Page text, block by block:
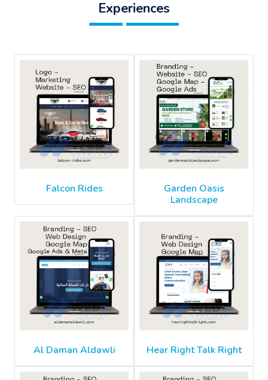
Experiences
Falcon Rides
Garden Oasis
Landscape
Al Daman Aldawli Hear Right Talk Right